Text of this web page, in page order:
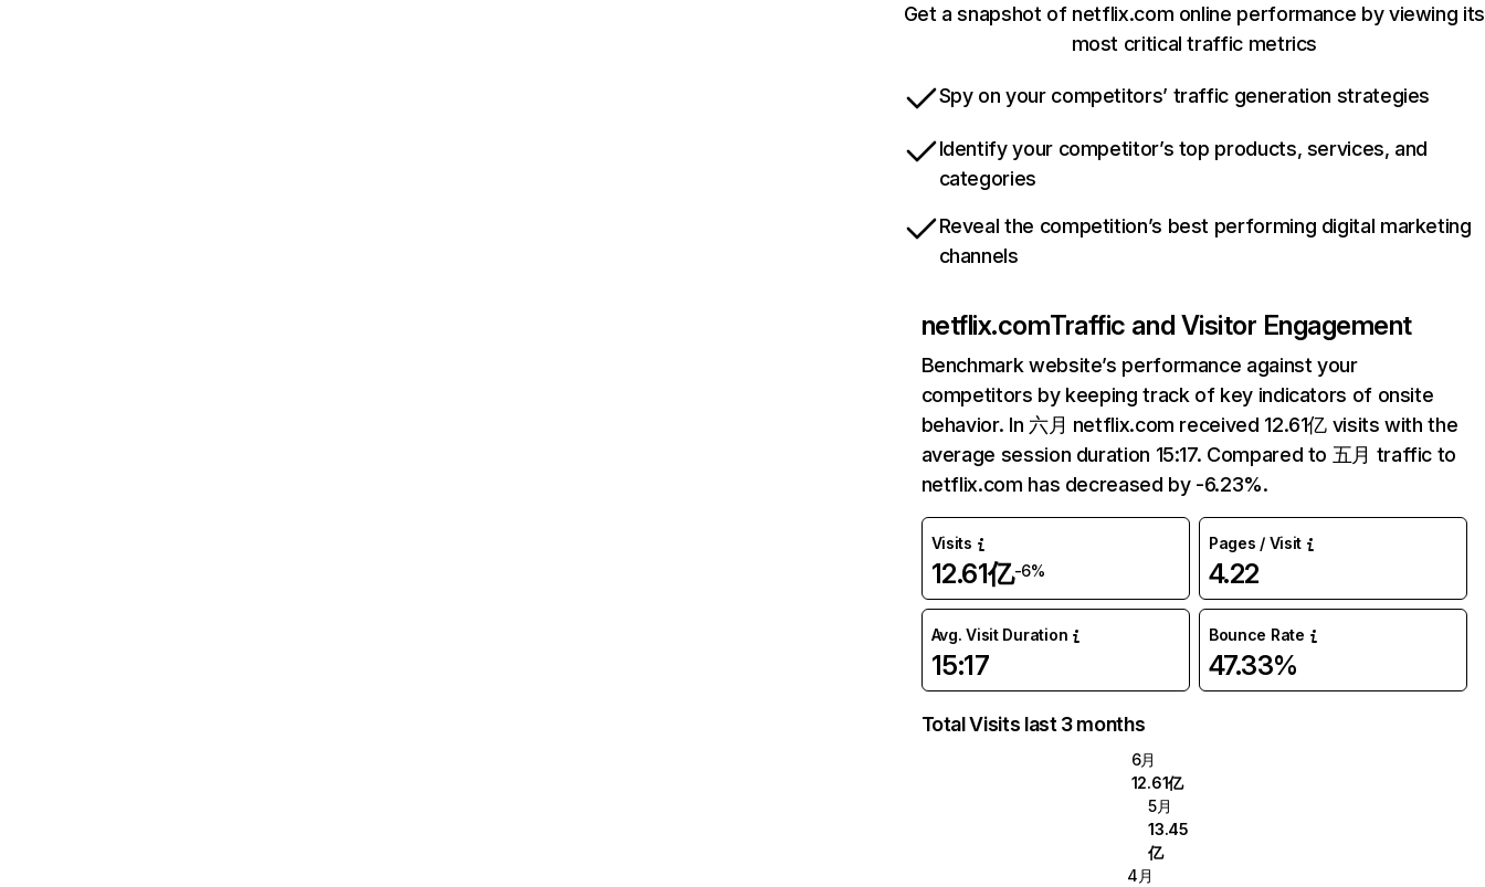
Get a snapshot of netflix.com online performance by viewing its
most critical traffic metrics
Spy on your competitors’ traffic generation strategies
Identify your competitor’s top products, services, and
categories
Reveal the competition’s best performing digital marketing
channels
netflix.comTraffic and Visitor Engagement
Benchmark website’s performance against your
competitors by keeping track of key indicators of onsite
behavior. In 六月 netflix.com received 12.61亿 visits with the
average session duration 15:17. Compared to 五月 traffic to
netflix.com has decreased by -6.23%.
Visits
12.61亿-6%
Pages / Visit
4.22
Avg. Visit Duration
15:17
Bounce Rate
47.33%
Total Visits last 3 months
6月
12.61亿
5月
13.45
亿
4月